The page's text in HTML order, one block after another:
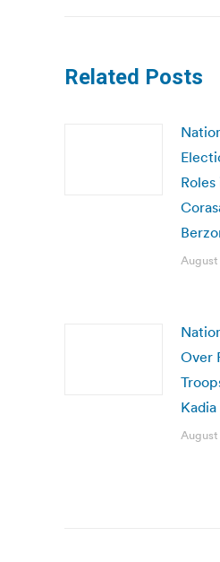
Related Posts
August
Over
August